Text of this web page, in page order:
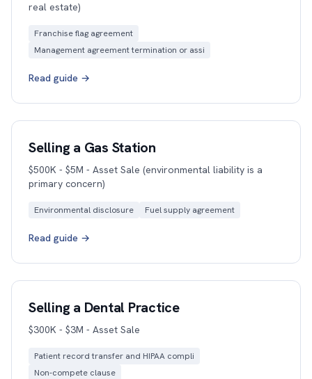
real estate)
Franchise flag agreement
Management agreement termination or assi
Read guide →
Selling a Gas Station
$500K - $5M - Asset Sale (environmental liability is a
primary concern)
Environmental disclosure Fuel supply agreement
Read guide →
Selling a Dental Practice
$300K - $3M - Asset Sale
Patient record transfer and HIPAA compli
Non-compete clause